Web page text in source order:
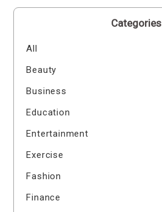
Categories
All
Beauty
Business
Education
Entertainment
Exercise
Fashion
Finance